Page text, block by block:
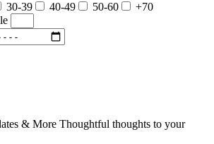
30-39 40-49 50-60
+70
& More Thoughtful thoughts to your